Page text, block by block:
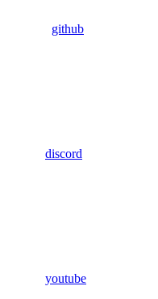
github
discord
youtube